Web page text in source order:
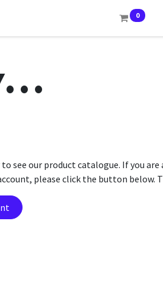
0
see our product catalogue. If you
please click the button below.